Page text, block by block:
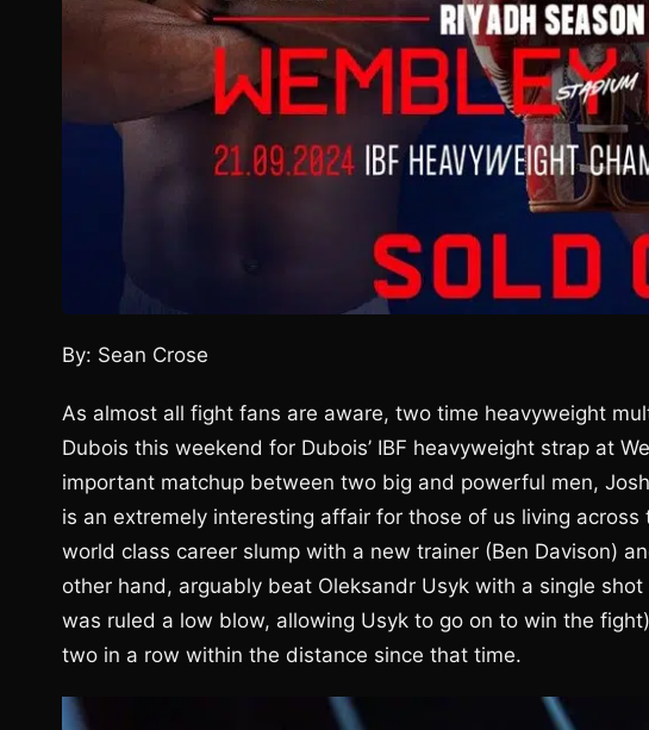
By: Sean Crose
As almost all fight fans are aware, two time heavyweight
Dubois this weekend for Dubois’ IBF heavyweight strap at
important matchup between two big and powerful men,
is an extremely interesting affair for those of us living
world class career slump with a new trainer (Ben Davison)
other hand, arguably beat Oleksandr Usyk with a single
was ruled a low blow, allowing Usyk to go on to win the
two in a row within the distance since that time.